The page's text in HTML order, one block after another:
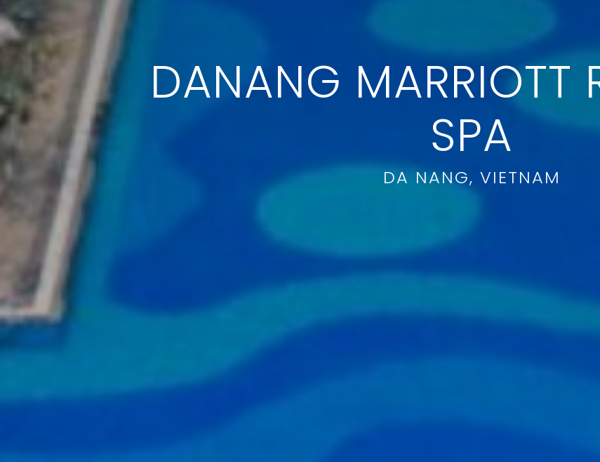
DANANG MARRIOTT
SPA
DA NANG, VIETNAM